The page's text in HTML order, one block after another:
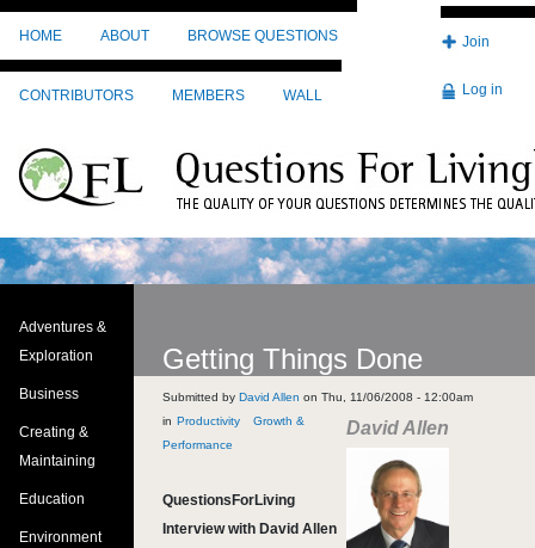
Skip to main content
HOME
ABOUT BROWSE QUESTIONS
CONTRIBUTORS MEMBERS WALL
Join
Log in
Getting Things Done
Submitted by David Allen on Thu, 11/06/2008 - 12:00am
Productivity
Growth &
Performance
QuestionsForLiving
Interview with David Allen
David Allen
Adventures &
Exploration
Business
Creating &
Maintaining
Education
Environment